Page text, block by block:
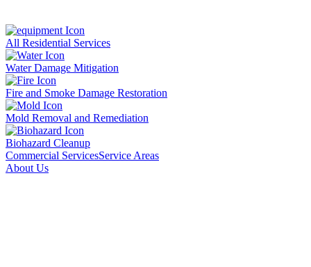
All Residential Services
Water Damage Mitigation
Fire and Smoke Damage Restoration
Mold Removal and Remediation
Biohazard Cleanup
Commercial ServicesService Areas
About Us